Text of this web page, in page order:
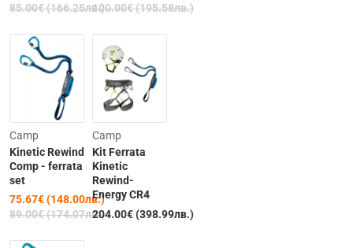
Out of Stock
85.00€ (166.25лв.)Out of Stock
100.00€ (195.58лв.)
Out of Stock
Camp
Kinetic Rewind
Comp - ferrata
set
75.67€ (148.00лв.)
89.00€ (174.07лв.)
Out of Stock
Camp
Kit Ferrata
Kinetic
Rewind-
Energy CR4
204.00€ (398.99лв.)